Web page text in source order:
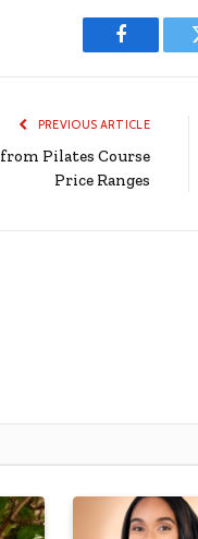
Facebook
PREVIOUS ARTICLE
Pilates Course
Price Ranges